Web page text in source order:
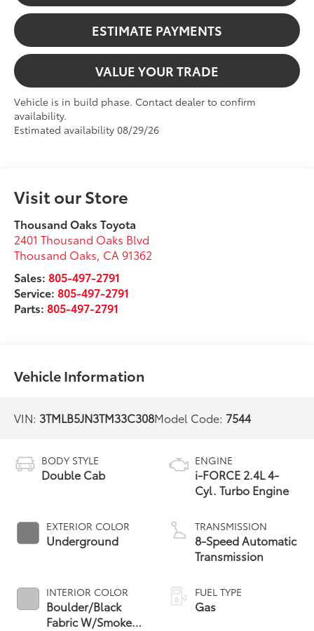
ESTIMATE PAYMENTS
VALUE YOUR TRADE
Vehicle is in build phase. Contact dealer to confirm
availability.
Estimated availability 08/29/26
Visit our Store
Thousand Oaks Toyota
2401 Thousand Oaks Blvd
Thousand Oaks, CA 91362
Sales:805-497-2791
Service:805-497-2791
Parts:805-497-2791
Vehicle Information
VIN: 3TMLB5JN3TM33C308Model Code: 7544
BODY STYLE
Double Cab
EXTERIOR COLOR
Underground
INTERIOR COLOR
Boulder/Black
Fabric W/Smoke
ENGINE
i-FORCE 2.4L 4-
Cyl. Turbo Engine
TRANSMISSION
8-Speed Automatic
Transmission
FUEL TYPE
Gas